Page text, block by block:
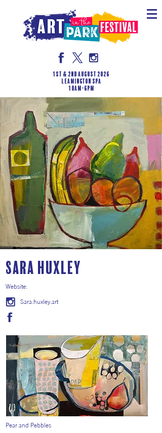
1st & 2nd August 2026
LEAMINGTON SPA
10am-6pm
Sara Huxley
Website:
Sara.huxley.art
Pear and Pebbles